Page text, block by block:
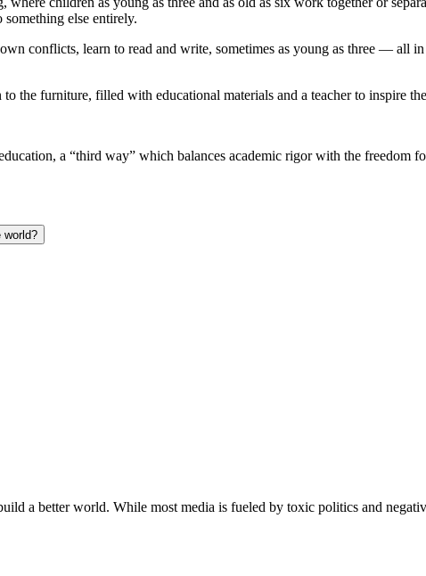
else entirely.
conflicts, learn to read and write, sometimes as young as three — all
the furniture, filled with educational materials and a teacher to inspire
a “third way” which balances academic rigor with the freedom
world?
a better world. While most media is fueled by toxic politics and